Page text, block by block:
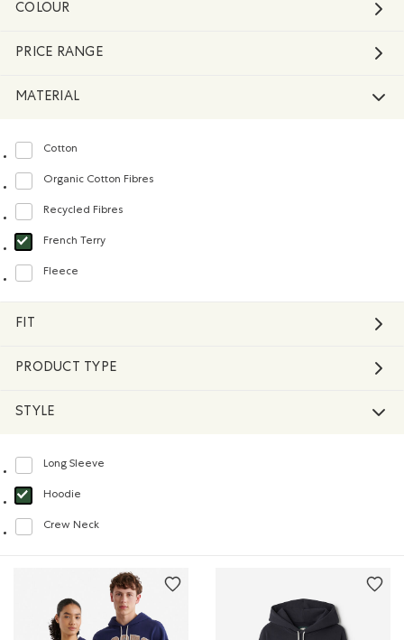
COLOUR
PRICE RANGE
MATERIAL
Cotton
Refine by Material: Coton(Cotton)
Organic Cotton Fibres
Refine by Material: FibresDeCotonBiologique(OrganicCottonFibres)
Recycled Fibres
Refine by Material: FibresRecyclées(RecycledFibres)
French Terry
selected Refined by Material: Jerseybouclette(FrenchTerry)
Fleece
Refine by Material: Molleton(Fleece)
FIT
PRODUCT TYPE
STYLE
Long Sleeve
Refine by Style: Chandails à manches longues(Long Sleeve)
Hoodie
selected Refined by Style: Chandails molletonnés à capuchin(Hoodie)
Crew Neck
Refine by Style: Chandails à col roulé(Crew Neck)